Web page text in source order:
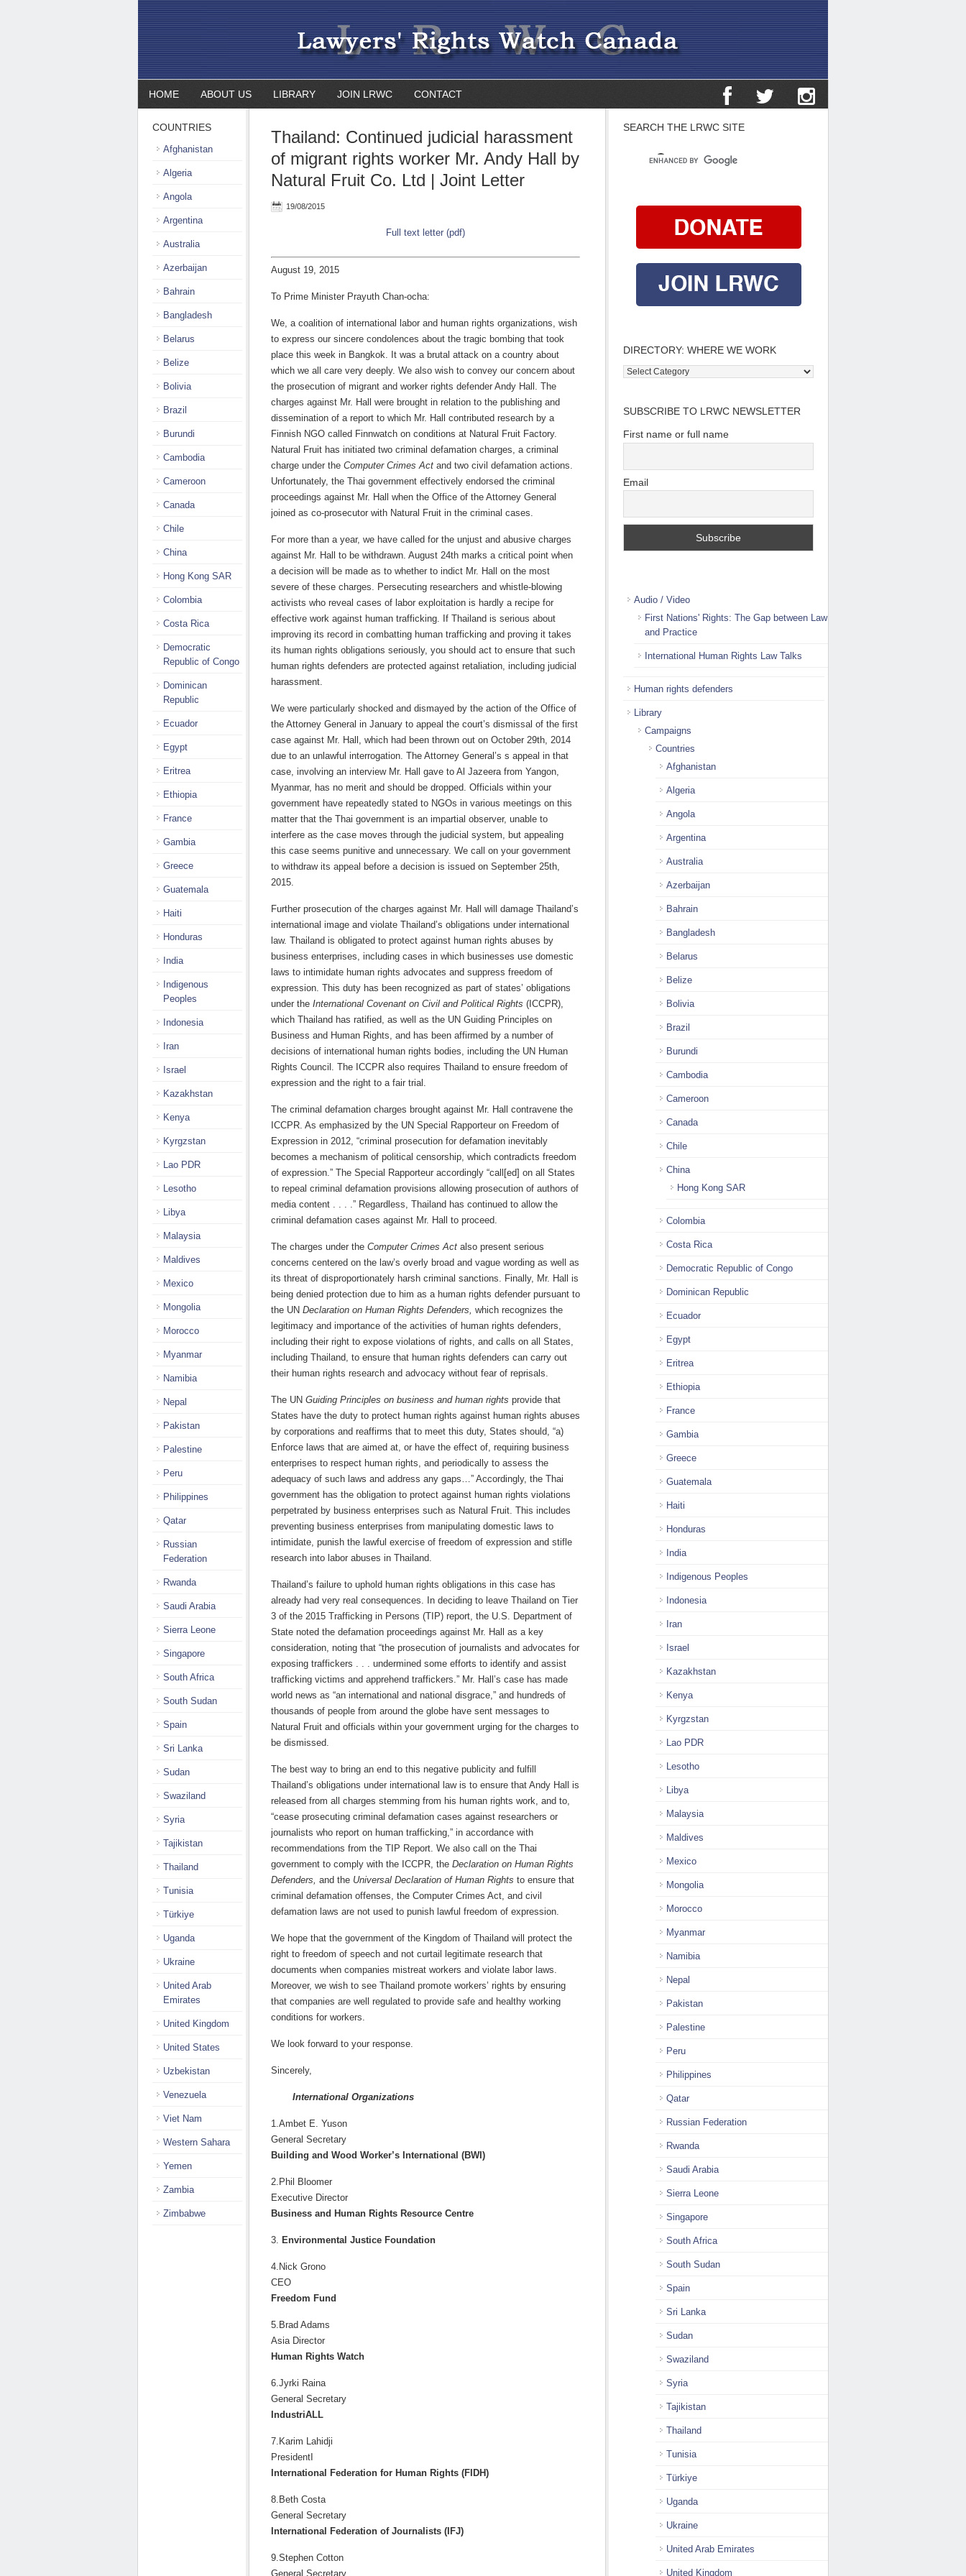
HOME ABOUT US LIBRARY JOIN LRWC CONTACT
Thailand: Continued judicial harassment
of migrant rights worker Mr. Andy Hall by
Natural Fruit Co. Ltd | Joint Letter
19/08/2015
Full text letter (pdf)
August 19, 2015
To Prime Minister Prayuth Chan-ocha:
We, a coalition of international labor and human rights organizations, wish
to express our sincere condolences about the tragic bombing that took
place this week in Bangkok. It was a brutal attack on a country about
which we all care very deeply. We also wish to convey our concern about
the prosecution of migrant and worker rights defender Andy Hall. The
charges against Mr. Hall were brought in relation to the publishing and
dissemination of a report to which Mr. Hall contributed research by a
Finnish NGO called Finnwatch on conditions at Natural Fruit Factory.
Natural Fruit has initiated two criminal defamation charges, a criminal
charge under the Computer Crimes Act and two civil defamation actions.
Unfortunately, the Thai government effectively endorsed the criminal
proceedings against Mr. Hall when the Office of the Attorney General
joined as co-prosecutor with Natural Fruit in the criminal cases.
For more than a year, we have called for the unjust and abusive charges
against Mr. Hall to be withdrawn. August 24th marks a critical point when
a decision will be made as to whether to indict Mr. Hall on the most
severe of these charges. Persecuting researchers and whistle-blowing
activists who reveal cases of labor exploitation is hardly a recipe for
effective work against human trafficking. If Thailand is serious about
improving its record in combatting human trafficking and proving it takes
its human rights obligations seriously, you should act to ensure that such
human rights defenders are protected against retaliation, including judicial
harassment.
We were particularly shocked and dismayed by the action of the Office of
the Attorney General in January to appeal the court’s dismissal of the first
case against Mr. Hall, which had been thrown out on October 29th, 2014
due to an unlawful interrogation. The Attorney General’s s appeal in that
case, involving an interview Mr. Hall gave to Al Jazeera from Yangon,
Myanmar, has no merit and should be dropped. Officials within your
government have repeatedly stated to NGOs in various meetings on this
matter that the Thai government is an impartial observer, unable to
interfere as the case moves through the judicial system, but appealing
this case seems punitive and unnecessary. We call on your government
to withdraw its appeal before a decision is issued on September 25th,
2015.
Further prosecution of the charges against Mr. Hall will damage Thailand’s
international image and violate Thailand’s obligations under international
law. Thailand is obligated to protect against human rights abuses by
business enterprises, including cases in which businesses use domestic
laws to intimidate human rights advocates and suppress freedom of
expression. This duty has been recognized as part of states’ obligations
under the International Covenant on Civil and Political Rights (ICCPR),
which Thailand has ratified, as well as the UN Guiding Principles on
Business and Human Rights, and has been affirmed by a number of
decisions of international human rights bodies, including the UN Human
Rights Council. The ICCPR also requires Thailand to ensure freedom of
expression and the right to a fair trial.
The criminal defamation charges brought against Mr. Hall contravene the
ICCPR. As emphasized by the UN Special Rapporteur on Freedom of
Expression in 2012, “criminal prosecution for defamation inevitably
becomes a mechanism of political censorship, which contradicts freedom
of expression.” The Special Rapporteur accordingly “call[ed] on all States
to repeal criminal defamation provisions allowing prosecution of authors of
media content . . . .” Regardless, Thailand has continued to allow the
criminal defamation cases against Mr. Hall to proceed.
The charges under the Computer Crimes Act also present serious
concerns centered on the law’s overly broad and vague wording as well as
its threat of disproportionately harsh criminal sanctions. Finally, Mr. Hall is
being denied protection due to him as a human rights defender pursuant to
the UN Declaration on Human Rights Defenders, which recognizes the
legitimacy and importance of the activities of human rights defenders,
including their right to expose violations of rights, and calls on all States,
including Thailand, to ensure that human rights defenders can carry out
their human rights research and advocacy without fear of reprisals.
The UN Guiding Principles on business and human rights provide that
States have the duty to protect human rights against human rights abuses
by corporations and reaffirms that to meet this duty, States should, “a)
Enforce laws that are aimed at, or have the effect of, requiring business
enterprises to respect human rights, and periodically to assess the
adequacy of such laws and address any gaps…” Accordingly, the Thai
government has the obligation to protect against human rights violations
perpetrated by business enterprises such as Natural Fruit. This includes
preventing business enterprises from manipulating domestic laws to
intimidate, punish the lawful exercise of freedom of expression and stifle
research into labor abuses in Thailand.
Thailand’s failure to uphold human rights obligations in this case has
already had very real consequences. In deciding to leave Thailand on Tier
3 of the 2015 Trafficking in Persons (TIP) report, the U.S. Department of
State noted the defamation proceedings against Mr. Hall as a key
consideration, noting that “the prosecution of journalists and advocates for
exposing traffickers . . . undermined some efforts to identify and assist
trafficking victims and apprehend traffickers.” Mr. Hall’s case has made
world news as “an international and national disgrace,” and hundreds of
thousands of people from around the globe have sent messages to
Natural Fruit and officials within your government urging for the charges to
be dismissed.
The best way to bring an end to this negative publicity and fulfill
Thailand’s obligations under international law is to ensure that Andy Hall is
released from all charges stemming from his human rights work, and to,
“cease prosecuting criminal defamation cases against researchers or
journalists who report on human trafficking,” in accordance with
recommendations from the TIP Report. We also call on the Thai
government to comply with the ICCPR, the Declaration on Human Rights
Defenders, and the Universal Declaration of Human Rights to ensure that
criminal defamation offenses, the Computer Crimes Act, and civil
defamation laws are not used to punish lawful freedom of expression.
We hope that the government of the Kingdom of Thailand will protect the
right to freedom of speech and not curtail legitimate research that
documents when companies mistreat workers and violate labor laws.
Moreover, we wish to see Thailand promote workers’ rights by ensuring
that companies are well regulated to provide safe and healthy working
conditions for workers.
We look forward to your response.
Sincerely,
International Organizations
1.Ambet E. Yuson
General Secretary
Building and Wood Worker’s International (BWI)
2.Phil Bloomer
Executive Director
Business and Human Rights Resource Centre
3. Environmental Justice Foundation
4.Nick Grono
CEO
Freedom Fund
5.Brad Adams
Asia Director
Human Rights Watch
6.Jyrki Raina
General Secretary
IndustriALL
7.Karim Lahidji
PresidentI
International Federation for Human Rights (FIDH)
8.Beth Costa
General Secretary
International Federation of Journalists (IFJ)
9.Stephen Cotton
General Secretary
SEARCH THE LRWC SITE
DIRECTORY: WHERE WE WORK
Directory:
work
SUBSCRIBE TO LRWC NEWSLETTER
First name or full name
Email
Audio / Video
First Nations' Rights: The Gap between Law
and Practice
International Human Rights Law Talks
Human rights defenders
Library
Campaigns
Countries
Afghanistan
Algeria
Angola
Argentina
Australia
Azerbaijan
Bahrain
Bangladesh
Belarus
Belize
Bolivia
Brazil
Burundi
Cambodia
Cameroon
Canada
Chile
China
Hong Kong SAR
Colombia
Costa Rica
Democratic Republic of Congo
Dominican Republic
Ecuador
Egypt
Eritrea
Ethiopia
France
Gambia
Greece
Guatemala
Haiti
Honduras
India
Indigenous Peoples
Indonesia
Iran
Israel
Kazakhstan
Kenya
Kyrgzstan
Lao PDR
Lesotho
Libya
Malaysia
Maldives
Mexico
Mongolia
Morocco
Myanmar
Namibia
Nepal
Pakistan
Palestine
Peru
Philippines
Qatar
Russian Federation
Rwanda
Saudi Arabia
Sierra Leone
Singapore
South Africa
South Sudan
Spain
Sri Lanka
Sudan
Swaziland
Syria
Tajikistan
Thailand
Tunisia
Türkiye
Uganda
Ukraine
United Arab Emirates
United Kingdom
COUNTRIES
Afghanistan
Algeria
Angola
Argentina
Australia
Azerbaijan
Bahrain
Bangladesh
Belarus
Belize
Bolivia
Brazil
Burundi
Cambodia
Cameroon
Canada
Chile
China
Hong Kong SAR
Colombia
Costa Rica
Democratic
Republic of Congo
Dominican
Republic
Ecuador
Egypt
Eritrea
Ethiopia
France
Gambia
Greece
Guatemala
Haiti
Honduras
India
Indigenous
Peoples
Indonesia
Iran
Israel
Kazakhstan
Kenya
Kyrgzstan
Lao PDR
Lesotho
Libya
Malaysia
Maldives
Mexico
Mongolia
Morocco
Myanmar
Namibia
Nepal
Pakistan
Palestine
Peru
Philippines
Qatar
Russian
Federation
Rwanda
Saudi Arabia
Sierra Leone
Singapore
South Africa
South Sudan
Spain
Sri Lanka
Sudan
Swaziland
Syria
Tajikistan
Thailand
Tunisia
Türkiye
Uganda
Ukraine
United Arab
Emirates
United Kingdom
United States
Uzbekistan
Venezuela
Viet Nam
Western Sahara
Yemen
Zambia
Zimbabwe